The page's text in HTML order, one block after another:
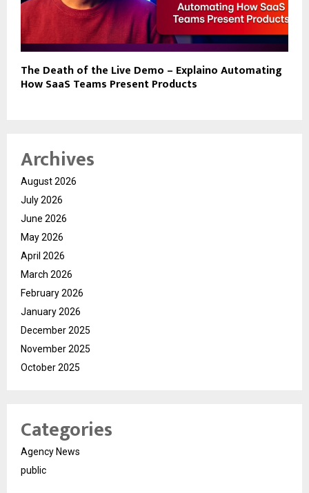
The Death of the Live Demo – Explaino Automating
How SaaS Teams Present Products
Archives
August 2026
July 2026
June 2026
May 2026
April 2026
March 2026
February 2026
January 2026
December 2025
November 2025
October 2025
Categories
Agency News
public